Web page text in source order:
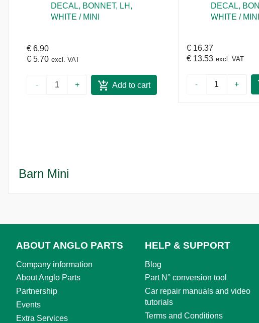
DECAL, BONNET, LH,
WHITE / MINI
€ 6.90
€ 5.70 excl. VAT
- + Add to cart
DECAL,
WHITE / MINI
€ 16.37
€ 13.53 excl. VAT
- +
Barn Mini
ABOUT ANGLO PARTS
Company information
About Anglo Parts
Partnership
Events
Extra Services
HELP & SUPPORT
Blog
Part N° conversion tool
Car repair manuals and video
tutorials
Terms and Conditions